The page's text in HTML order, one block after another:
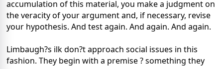
accumulation of this material, you make a judgment on
the veracity of your argument and, if necessary, revise
your hypothesis. And test again. And again. And again.
Limbaugh?s ilk don?t approach social issues in this
fashion. They begin with a premise ? something they